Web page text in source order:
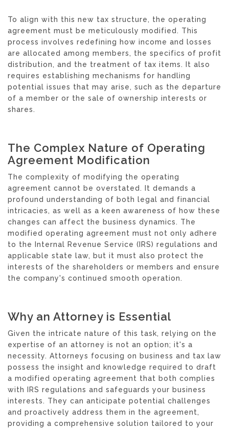
To align with this new tax structure, the operating
agreement must be meticulously modified. This
process involves redefining how income and losses
are allocated among members, the specifics of profit
distribution, and the treatment of tax items. It also
requires establishing mechanisms for handling
potential issues that may arise, such as the departure
of a member or the sale of ownership interests or
shares.
The Complex Nature of Operating
Agreement Modification
The complexity of modifying the operating
agreement cannot be overstated. It demands a
profound understanding of both legal and financial
intricacies, as well as a keen awareness of how these
changes can affect the business dynamics. The
modified operating agreement must not only adhere
to the Internal Revenue Service (IRS) regulations and
applicable state law, but it must also protect the
interests of the shareholders or members and ensure
the company's continued smooth operation.
Why an Attorney is Essential
Given the intricate nature of this task, relying on the
expertise of an attorney is not an option; it's a
necessity. Attorneys focusing on business and tax law
possess the insight and knowledge required to draft
a modified operating agreement that both complies
with IRS regulations and safeguards your business
interests. They can anticipate potential challenges
and proactively address them in the agreement,
providing a comprehensive solution tailored to your